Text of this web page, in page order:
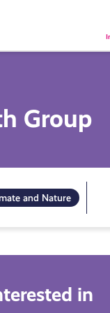
Group
and Nature
in